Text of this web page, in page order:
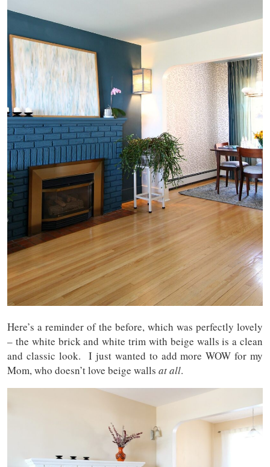
Here’s a reminder of the before, which was perfectly lovely
– the white brick and white trim with beige walls is a clean
and classic look. I just wanted to add more WOW for my
Mom, who doesn’t love beige walls at all.